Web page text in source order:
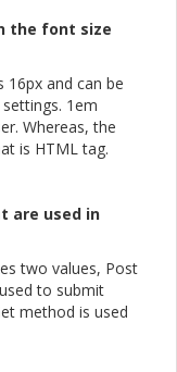
the font size
and can be
1em
Whereas, the
is HTML tag.
are used in
two values, Post
to submit
method is used